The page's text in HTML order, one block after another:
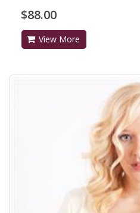
$88.00
View More